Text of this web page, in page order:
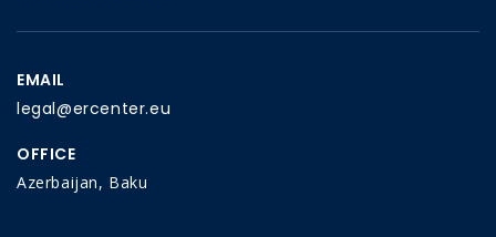
EMAIL
legal@ercenter.eu
OFFICE
Azerbaijan, Baku